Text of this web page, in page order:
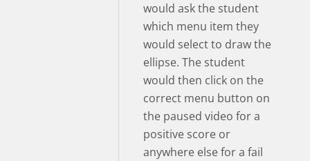
would ask the student
which menu item they
would select to draw the
ellipse. The student
would then click on the
correct menu button on
the paused video for a
positive score or
anywhere else for a fail